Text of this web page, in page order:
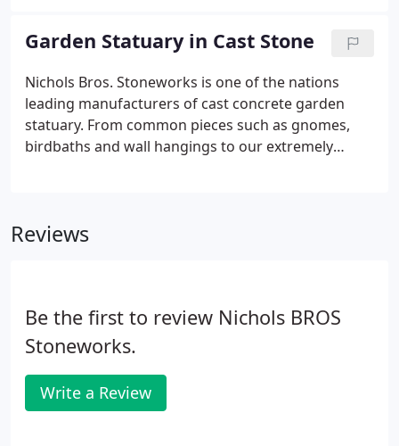
Foundation, Nichols Bros. Stoneworks has created
over 30 items to enhance the home, office, garden
or patio.
Garden Statuary in Cast Stone
Nichols Bros. Stoneworks is one of the nations
leading manufacturers of cast concrete garden
statuary. From common pieces such as gnomes,
birdbaths and wall hangings to our extremely
Reviews
Be the first to review Nichols BROS
Stoneworks.
Write a Review